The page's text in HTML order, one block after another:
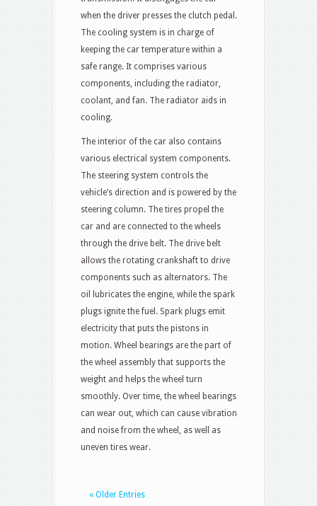
when the driver presses the clutch pedal.
The cooling system is in charge of
keeping the car temperature within a
safe range. It comprises various
components, including the radiator,
coolant, and fan. The radiator aids in
cooling.
The interior of the car also contains
various electrical system components.
The steering system controls the
vehicle’s direction and is powered by the
steering column. The tires propel the
car and are connected to the wheels
through the drive belt. The drive belt
allows the rotating crankshaft to drive
components such as alternators. The
oil lubricates the engine, while the spark
plugs ignite the fuel. Spark plugs emit
electricity that puts the pistons in
motion. Wheel bearings are the part of
the wheel assembly that supports the
weight and helps the wheel turn
smoothly. Over time, the wheel bearings
can wear out, which can cause vibration
and noise from the wheel, as well as
uneven tires wear.
« Older Entries